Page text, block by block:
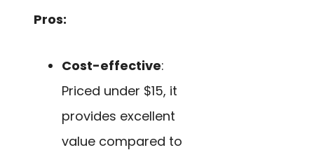
Pros:
Cost-effective:
Priced under $15, it
provides excellent
value compared to